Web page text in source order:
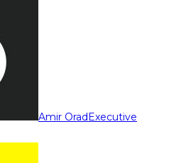
Amir OradExecutive